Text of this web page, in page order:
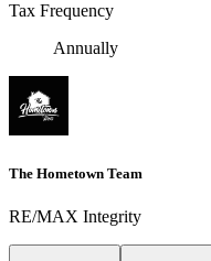
Tax Frequency
Annually
The Hometown Team
RE/MAX Integrity